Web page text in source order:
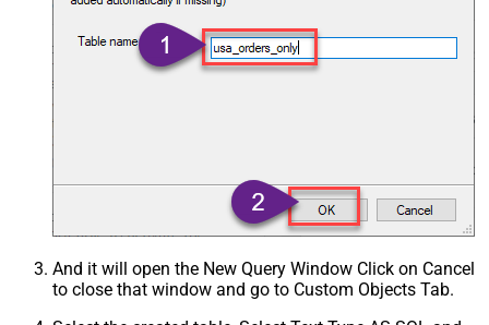
And it will open the New Query Window Click on Cancel
to close that window and go to Custom Objects Tab.